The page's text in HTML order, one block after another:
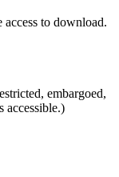
to download.
embargoed,
accessible.)